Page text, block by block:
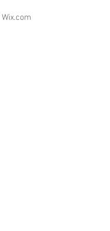
Wix.com